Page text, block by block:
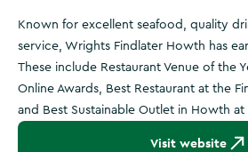
Known for excellent seafood, quality
service, Wrights Findlater Howth has
These include Restaurant Venue of the
Online Awards, Best Restaurant at the
and Best Sustainable Outlet in Howth at
Visit website